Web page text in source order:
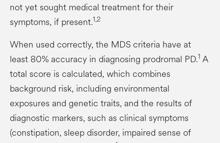
not yet sought medical treatment for their
symptoms, if present.1,2
When used correctly, the MDS criteria have at
least 80% accuracy in diagnosing prodromal PD.1 A
total score is calculated, which combines
background risk, including environmental
exposures and genetic traits, and the results of
diagnostic markers, such as clinical symptoms
(constipation, sleep disorder, impaired sense of